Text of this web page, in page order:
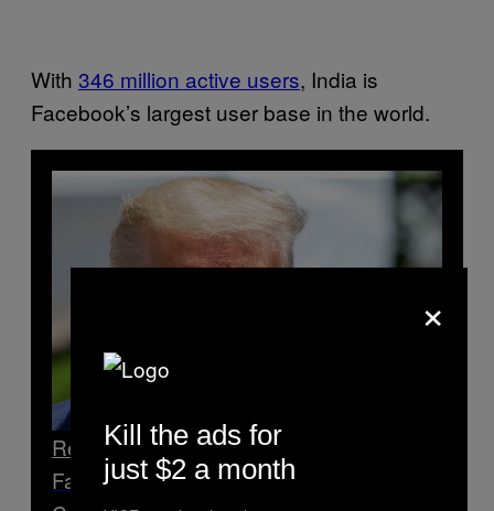
With 346 million active users, India is
Facebook’s largest user base in the world.
Read Next
Facebook Censored an Account
×
Kill the ads for
just $2 a month